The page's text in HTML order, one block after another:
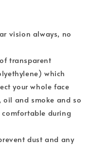
vision always, no
transparent
which
your whole face
and smoke and so
during
dust and any